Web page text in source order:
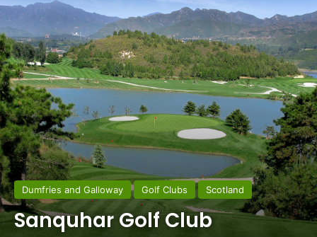
Dumfries and Galloway Golf Clubs Scotland
Sanquhar Golf Club